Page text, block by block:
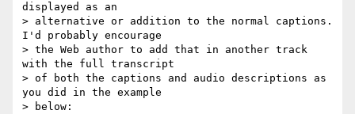
displayed as an
> alternative or addition to the normal captions.
I'd probably encourage
> the Web author to add that in another track
with the full transcript
> of both the captions and audio descriptions as
you did in the example
> below: